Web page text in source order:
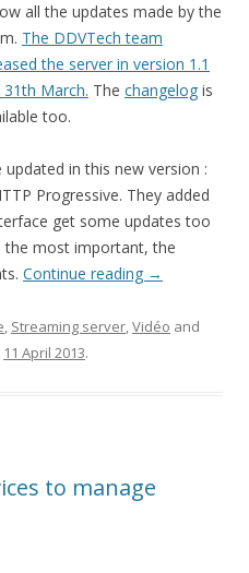
all the updates made by the
The DDVTech team
the server in version 1.1
March. The changelog is
too.
in this new version :
Progressive. They added
get some updates too
the most important, the
Continue reading →
, Streaming server,Vidéo and
11 April 2013.
to manage